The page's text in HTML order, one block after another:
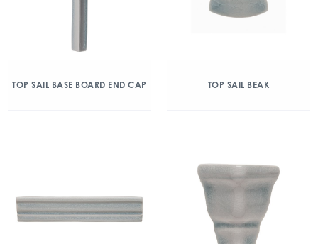
TOP SAIL BASE BOARD END CAP TOP SAIL BEAK